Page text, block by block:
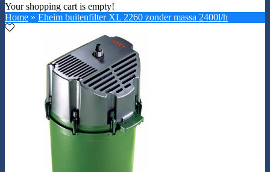
Your shopping cart is empty!
Home » Eheim buitenfilter XL 2260 zonder massa 2400l/h